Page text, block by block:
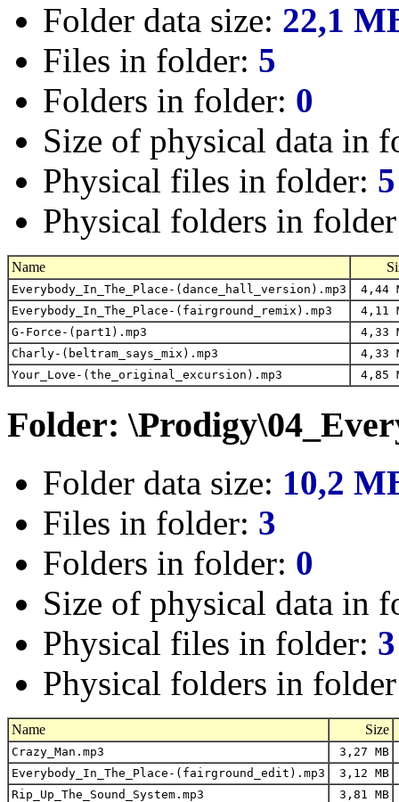
Folder data size: 22,1
Files in folder: 5
Folders in folder: 0
Size of physical data in
Physical files in folder: 5
Physical folders in
Name
Everybody_In_The_Place-(dance_hall_version).mp3
4,44
Everybody_In_The_Place-(fairground_remix).mp3
4,11
G-Force-(part1).mp3
4,33
Charly-(beltram_says_mix).mp3
4,33
Your_Love-(the_original_excursion).mp3
4,85
Folder:
Folder data size: 10,2
Files in folder: 3
Folders in folder: 0
Size of physical data in
Physical files in folder: 3
Physical folders in
Name Size
Crazy_Man.mp3 3,27 MB
Everybody_In_The_Place-(fairground_edit).mp3
3,12 MB
Rip_Up_The_Sound_System.mp3
3,81 MB